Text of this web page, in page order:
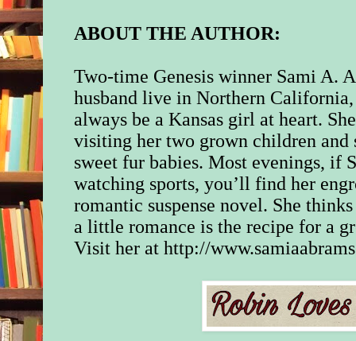
in his neck and
that.” She wiped
her face. “Jason.
be working together
foreseeable future.
we can call a truce,
we do our jobs?”
His jaw twitched,
remained silent.
She’d asked a lot,
watched him for a
then shook her head.
“Never mind.” She
ABOUT THE AUTHOR:
Two-time Genesis winner Sami A.
husband live in Northern California,
always be a Kansas girl at heart.
visiting her two grown children
sweet fur babies. Most evenings, if
watching sports, you’ll find her
romantic suspense novel. She
a little romance is the recipe for a
Visit her at http://